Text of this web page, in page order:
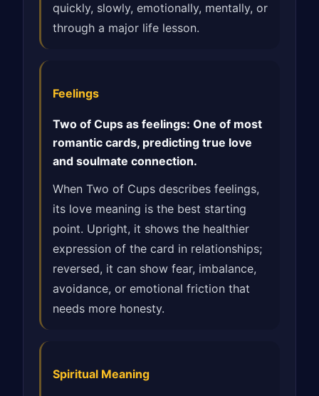
quickly, slowly, emotionally, mentally, or
through a major life lesson.
Feelings
Two of Cups as feelings: One of most
romantic cards, predicting true love
and soulmate connection.
When Two of Cups describes feelings,
its love meaning is the best starting
point. Upright, it shows the healthier
expression of the card in relationships;
reversed, it can show fear, imbalance,
avoidance, or emotional friction that
needs more honesty.
Spiritual Meaning